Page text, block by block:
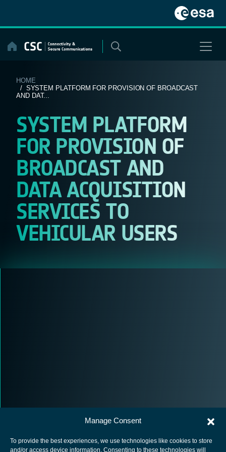
Manage Consent
To provide the best experiences, we use technologies like cookies to store
and/or access device information. Consenting to these technologies will
content
HOME
/ SYSTEM PLATFORM FOR PROVISION OF BROADCAST
AND DAT...
SYSTEM PLATFORM
FOR PROVISION OF
BROADCAST AND
DATA ACQUISITION
SERVICES TO
VEHICULAR USERS